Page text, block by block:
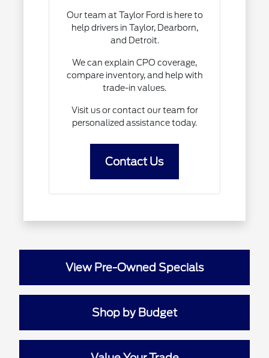
Our team at Taylor Ford is here to
help drivers in Taylor, Dearborn,
and Detroit.
We can explain CPO coverage,
compare inventory, and help with
trade-in values.
Visit us or contact our team for
personalized assistance today.
Contact Us
View Pre-Owned Specials
Shop by Budget